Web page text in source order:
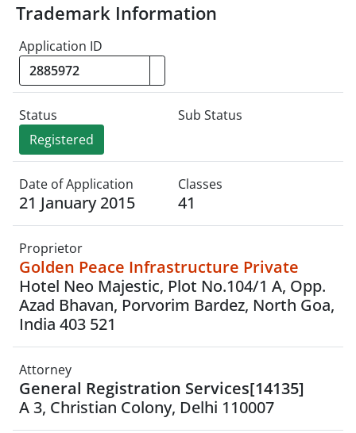
Trademark Information
Application ID
Status
Registered
Sub Status
Date of Application
21 January 2015
Classes
41
Proprietor
Golden Peace Infrastructure Private
Hotel Neo Majestic, Plot No.104/1 A, Opp.
Azad Bhavan, Porvorim Bardez, North Goa,
India 403 521
Attorney
General Registration Services[14135]
A 3, Christian Colony, Delhi 110007